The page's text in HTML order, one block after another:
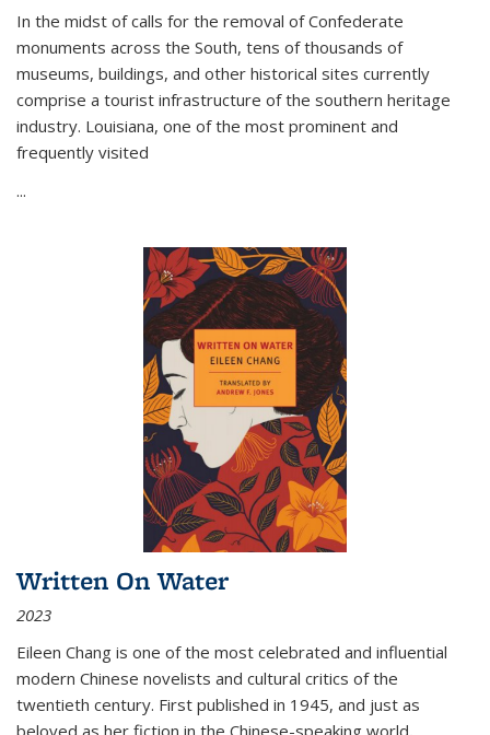
In the midst of calls for the removal of Confederate
monuments across the South, tens of thousands of
museums, buildings, and other historical sites currently
comprise a tourist infrastructure of the southern heritage
industry. Louisiana, one of the most prominent and
frequently visited
...
Written On Water
2023
Eileen Chang is one of the most celebrated and influential
modern Chinese novelists and cultural critics of the
twentieth century. First published in 1945, and just as